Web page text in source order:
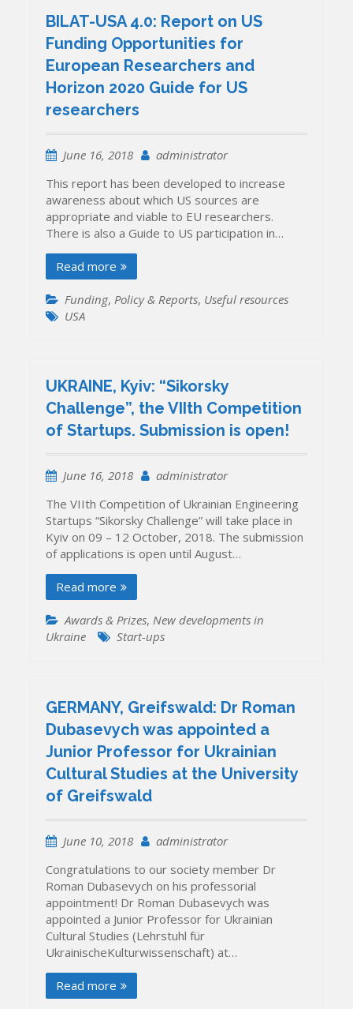
BILAT-USA 4.0: Report on US
Funding Opportunities for
European Researchers and
Horizon 2020 Guide for US
researchers
June 16, 2018
administrator
This report has been developed to increase
awareness about which US sources are
appropriate and viable to EU researchers.
There is also a Guide to US participation in…
Read more
Funding, Policy & Reports, Useful resources
USA
UKRAINE, Kyiv: “Sikorsky
Challenge”, the VIIth Competition
of Startups. Submission is open!
June 16, 2018
administrator
The VIIth Competition of Ukrainian Engineering
Startups “Sikorsky Challenge” will take place in
Kyiv on 09 – 12 October, 2018. The submission
of applications is open until August…
Read more
Awards & Prizes,New developments in
Ukraine
Start-ups
GERMANY, Greifswald: Dr Roman
Dubasevych was appointed a
Junior Professor for Ukrainian
Cultural Studies at the University
of Greifswald
June 10, 2018
administrator
Congratulations to our society member Dr
Roman Dubasevych on his professorial
appointment! Dr Roman Dubasevych was
appointed a Junior Professor for Ukrainian
Cultural Studies (Lehrstuhl für
UkrainischeKulturwissenschaft) at…
Read more